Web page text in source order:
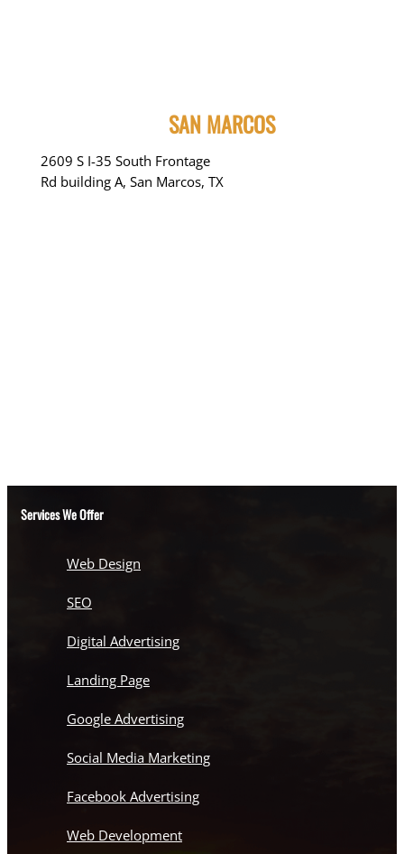
SAN MARCOS
2609 S I-35 South Frontage
Rd building A, San Marcos, TX
Services We Offer
Web Design
SEO
Digital Advertising
Landing Page
Google Advertising
Social Media Marketing
Facebook Advertising
Web Development